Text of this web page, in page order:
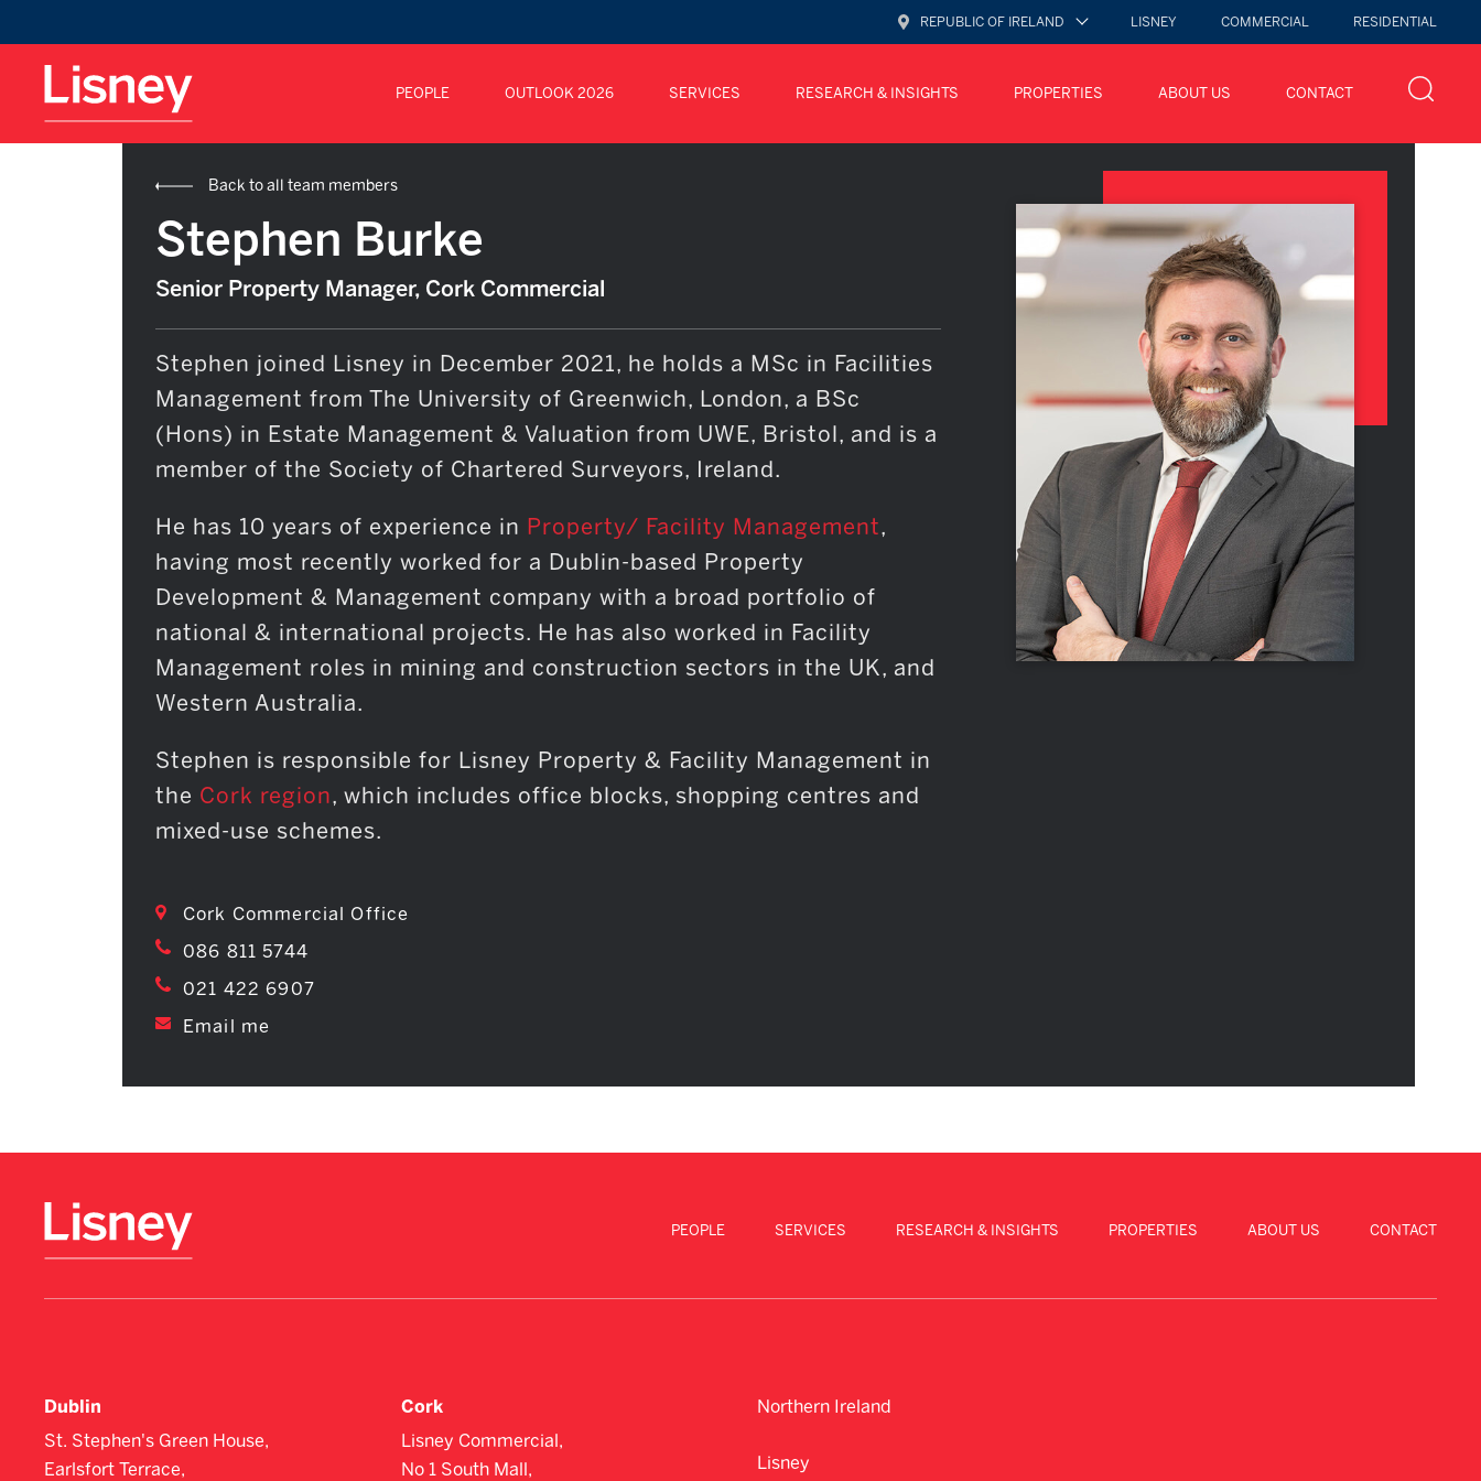
REPUBLIC OF IRELAND LISNEY COMMERCIAL RESIDENTIAL
PEOPLE OUTLOOK 2026 SERVICES RESEARCH & INSIGHTS PROPERTIES ABOUT US CONTACT
Back to all team members
Stephen Burke
Senior Property Manager, Cork Commercial
Stephen joined Lisney in December 2021, he holds a MSc in Facilities
Management from The University of Greenwich, London, a BSc
(Hons) in Estate Management & Valuation from UWE, Bristol, and is a
member of the Society of Chartered Surveyors, Ireland.
He has 10 years of experience in Property/ Facility Management,
having most recently worked for a Dublin-based Property
Development & Management company with a broad portfolio of
national & international projects. He has also worked in Facility
Management roles in mining and construction sectors in the UK, and
Western Australia.
Stephen is responsible for Lisney Property & Facility Management in
the Cork region, which includes office blocks, shopping centres and
mixed-use schemes.
Cork Commercial Office
086 811 5744
021 422 6907
Email me
PEOPLE SERVICES RESEARCH & INSIGHTS PROPERTIES ABOUT US CONTACT
Dublin
St. Stephen's Green House,
Earlsfort Terrace,
Cork
Lisney Commercial,
No 1 South Mall,
Northern Ireland
Lisney